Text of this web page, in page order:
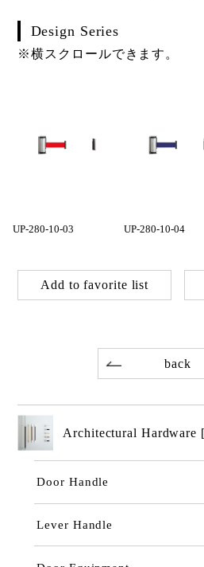
Design Series
※横スクロールできます。
UP-280-10-03 UP-280-10-04
Add to favorite list
back
Architectural Hardware
Door Handle
Lever Handle